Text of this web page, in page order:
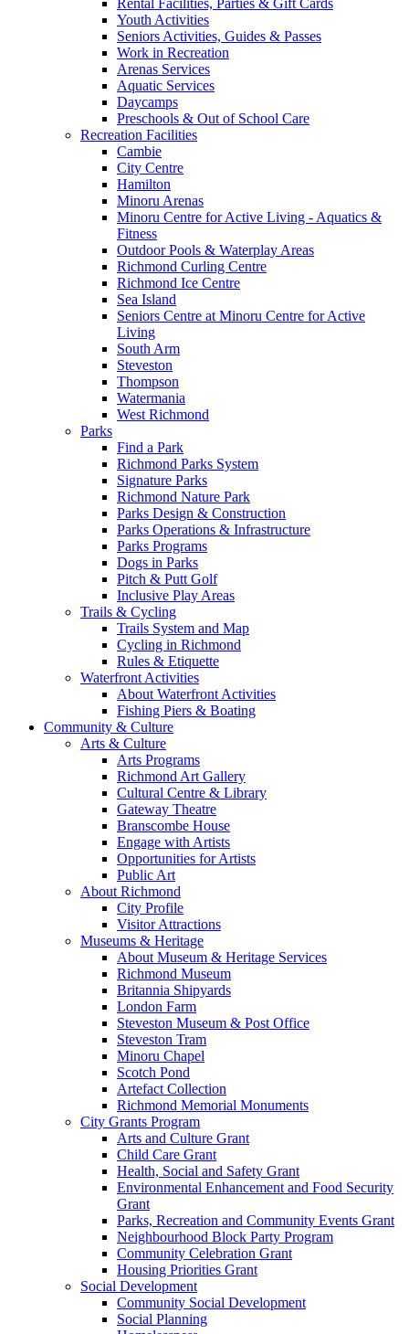
Youth Activities
Seniors Activities, Guides & Passes
Work in Recreation
Arenas Services
Aquatic Services
Daycamps
Preschools & Out of School Care
Recreation Facilities
Cambie
City Centre
Hamilton
Minoru Arenas
Minoru Centre for Active Living - Aquatics &
Fitness
Outdoor Pools & Waterplay Areas
Richmond Curling Centre
Richmond Ice Centre
Sea Island
Seniors Centre at Minoru Centre for Active
Living
South Arm
Steveston
Thompson
Watermania
West Richmond
Parks
Find a Park
Richmond Parks System
Signature Parks
Richmond Nature Park
Parks Design & Construction
Parks Operations & Infrastructure
Parks Programs
Dogs in Parks
Pitch & Putt Golf
Inclusive Play Areas
Trails & Cycling
Trails System and Map
Cycling in Richmond
Rules & Etiquette
Waterfront Activities
About Waterfront Activities
Fishing Piers & Boating
Community & Culture
Arts & Culture
Arts Programs
Richmond Art Gallery
Cultural Centre & Library
Gateway Theatre
Branscombe House
Engage with Artists
Opportunities for Artists
Public Art
About Richmond
City Profile
Visitor Attractions
Museums & Heritage
About Museum & Heritage Services
Richmond Museum
Britannia Shipyards
London Farm
Steveston Museum & Post Office
Steveston Tram
Minoru Chapel
Scotch Pond
Artefact Collection
Richmond Memorial Monuments
City Grants Program
Arts and Culture Grant
Child Care Grant
Health, Social and Safety Grant
Environmental Enhancement and Food Security
Grant
Parks, Recreation and Community Events Grant
Neighbourhood Block Party Program
Community Celebration Grant
Housing Priorities Grant
Social Development
Community Social Development
Social Planning